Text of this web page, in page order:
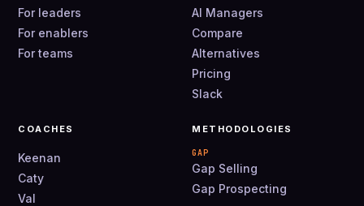
For leaders
For enablers
For teams
AI Managers
Compare
Alternatives
Pricing
Slack
COACHES
Keenan
Caty
Val
METHODOLOGIES
GAP
Gap Selling
Gap Prospecting